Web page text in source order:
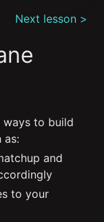
Next lesson >
ways to build
as:
and
to your